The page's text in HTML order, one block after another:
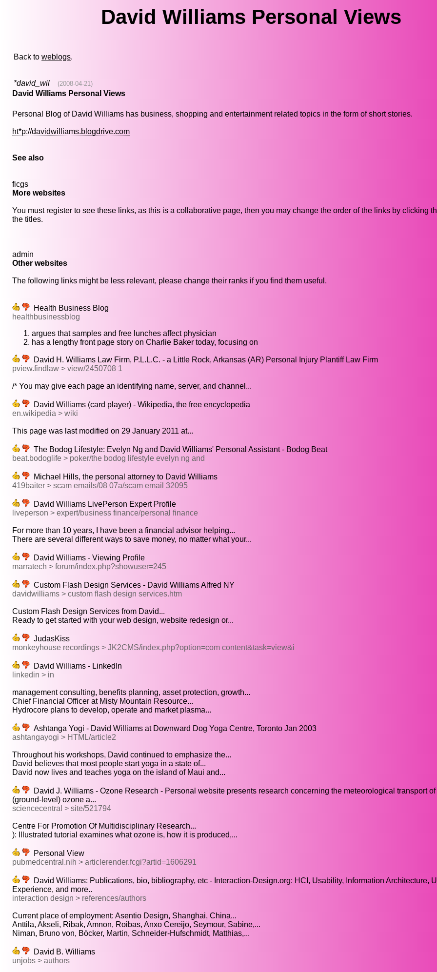
David Williams Personal Views
Back to weblogs.
*david_wil (2008-04-21)
David Williams Personal Views
Personal Blog of David Williams has business, shopping and entertainment related topics in the form of short stories.
ht*p://davidwilliams.blogdrive.com
See also
ficgs
More websites
You must register to see these links, as this is a collaborative page, then you may change the order of the links by clicking
the titles.
admin
Other websites
The following links might be less relevant, please change their ranks if you find them useful.
Health Business Blog
healthbusinessblog
argues that samples and free lunches affect physician
has a lengthy front page story on Charlie Baker today, focusing on
David H. Williams Law Firm, P.L.L.C. - a Little Rock, Arkansas (AR) Personal Injury Plantiff Law Firm
pview.findlaw > view/2450708 1
/* You may give each page an identifying name, server, and channel...
David Williams (card player) - Wikipedia, the free encyclopedia
en.wikipedia > wiki
This page was last modified on 29 January 2011 at...
The Bodog Lifestyle: Evelyn Ng and David Williams' Personal Assistant - Bodog Beat
beat.bodoglife > poker/the bodog lifestyle evelyn ng and
Michael Hills, the personal attorney to David Williams
419baiter > scam emails/08 07a/scam email 32095
David Williams LivePerson Expert Profile
liveperson > expert/business finance/personal finance
For more than 10 years, I have been a financial advisor helping...
There are several different ways to save money, no matter what your...
David Williams - Viewing Profile
marratech > forum/index.php?showuser=245
Custom Flash Design Services - David Williams Alfred NY
davidwilliams > custom flash design services.htm
Custom Flash Design Services from David...
Ready to get started with your web design, website redesign or...
JudasKiss
monkeyhouse recordings > JK2CMS/index.php?option=com content&task=view&i
David Williams - LinkedIn
linkedin > in
management consulting, benefits planning, asset protection, growth...
Chief Financial Officer at Misty Mountain Resource...
Hydrocore plans to develop, operate and market plasma...
Ashtanga Yogi - David Williams at Downward Dog Yoga Centre, Toronto Jan 2003
ashtangayogi > HTML/article2
Throughout his workshops, David continued to emphasize the...
David believes that most people start yoga in a state of...
David now lives and teaches yoga on the island of Maui and...
David J. Williams - Ozone Research - Personal website presents research concerning the meteorological transport
(ground-level) ozone a...
sciencecentral > site/521794
Centre For Promotion Of Multidisciplinary Research...
): Illustrated tutorial examines what ozone is, how it is produced,...
Personal View
pubmedcentral.nih > articlerender.fcgi?artid=1606291
David Williams: Publications, bio, bibliography, etc - Interaction-Design.org: HCI, Usability, Information Architecture,
Experience, and more..
interaction design > references/authors
Current place of employment: Asentio Design, Shanghai, China...
Anttila, Akseli, Ribak, Amnon, Roibas, Anxo Cereijo, Seymour, Sabine,...
Niman, Bruno von, Böcker, Martin, Schneider-Hufschmidt, Matthias,...
David B. Williams
unjobs > authors